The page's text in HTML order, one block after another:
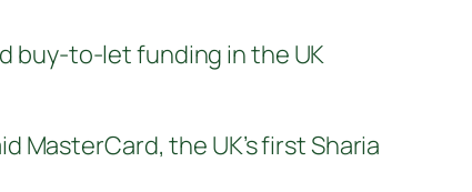
buy-to-let funding in the UK
MasterCard, the UK’s first Sharia